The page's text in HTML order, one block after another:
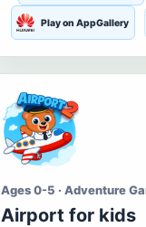
Play on AppGallery
Ages 0-5 · Adventure
Airport for kids